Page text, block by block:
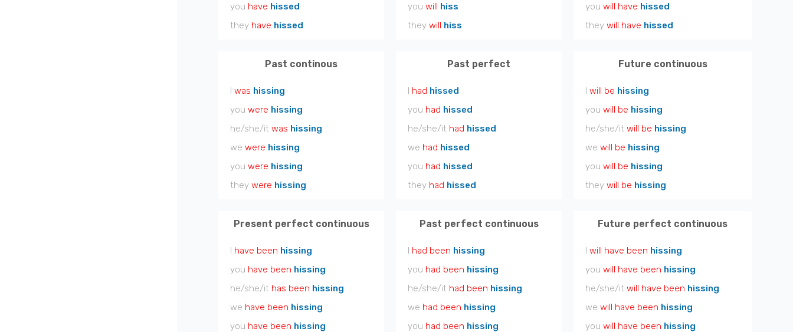
you have hissed
they have hissed
you will hiss
they will hiss
you will have hissed
they will have hissed
Past continous Past perfect Future continuous
I was hissing
you were hissing
he/she/it was hissing
we were hissing
you were hissing
they were hissing
I had hissed
you had hissed
he/she/it had hissed
we had hissed
you had hissed
they had hissed
I will be hissing
you will be hissing
he/she/it will be hissing
we will be hissing
you will be hissing
they will be hissing
Present perfect continuous Past perfect continuous Future perfect continuous
I have been hissing
you have been hissing
he/she/it has been hissing
we have been hissing
you have been hissing
I had been hissing
you had been hissing
he/she/it had been hissing
we had been hissing
you had been hissing
I will have been hissing
you will have been hissing
he/she/it will have been hissing
we will have been hissing
you will have been hissing